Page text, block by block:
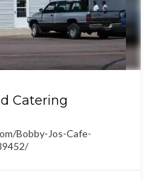
Catering
Bobby-Jos-Cafe-